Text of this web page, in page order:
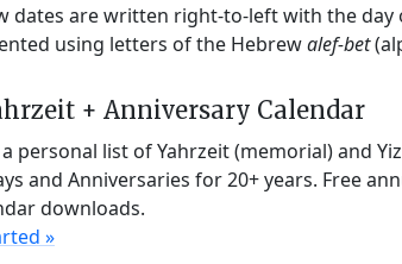
dates are written right-to-left with the
using letters of the Hebrewalef-bet
+ Anniversary Calendar
personal list of Yahrzeit (memorial) and
and Anniversaries for 20+ years. Free
downloads.
»